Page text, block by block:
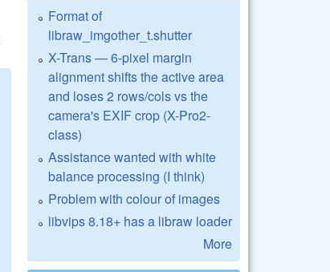
Format of
libraw_imgother_t.shutter
X-Trans — 6-pixel margin
alignment shifts the active area
and loses 2 rows/cols vs the
camera's EXIF crop (X-Pro2-
class)
Assistance wanted with white
balance processing (I think)
Problem with colour of images
libvips 8.18+ has a libraw loader
More